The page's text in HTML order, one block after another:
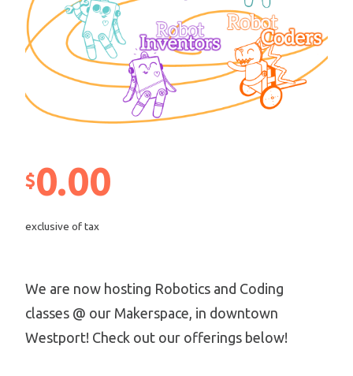
$0.00
exclusive of tax
We are now hosting Robotics and Coding
classes @ our Makerspace, in downtown
Westport! Check out our offerings below!